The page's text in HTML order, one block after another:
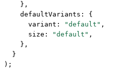
    },
    defaultVariants: {
      variant:
"default" ,
      size:
"default" ,
    },
  }
);